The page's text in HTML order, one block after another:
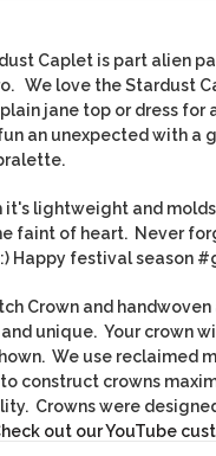
Caplet is part alien
We love the Stardust
jane top or dress for
an unexpected with a
it's lightweight and
faint of heart. Never
Happy festival season
Crown and
unique. Your crown
We use reclaimed
construct crowns
Crowns were
out our YouTube